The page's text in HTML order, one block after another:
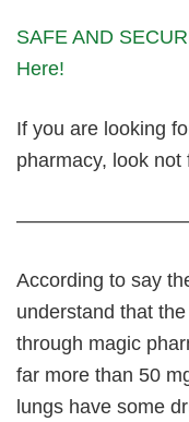
SAFE AND
Here!
If you are looking
pharmacy, look
According to say
understand that
through magic
far more than 50
lungs have some